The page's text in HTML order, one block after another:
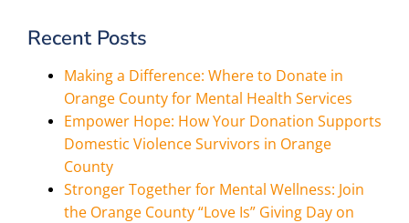
Recent Posts
Making a Difference: Where to Donate in
Orange County for Mental Health Services
Empower Hope: How Your Donation Supports
Domestic Violence Survivors in Orange
County
Stronger Together for Mental Wellness: Join
the Orange County “Love Is” Giving Day on